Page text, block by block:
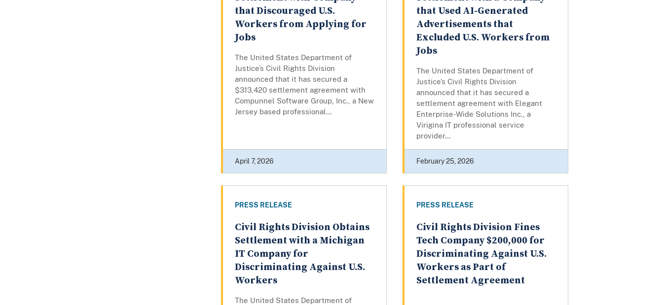
that Discouraged U.S.
Workers from Applying for
Jobs
The United States Department of
Justice’s Civil Rights Division
announced that it has secured a
$313,420 settlement agreement with
Compunnel Software Group, Inc., a New
Jersey based professional...
April 7, 2026
that Used AI-Generated
Advertisements that
Excluded U.S. Workers from
Jobs
The United States Department of
Justice’s Civil Rights Division
announced that it has secured a
settlement agreement with Elegant
Enterprise-Wide Solutions Inc., a
Virigina IT professional service
provider...
February 25, 2026
PRESS RELEASE
Civil Rights Division Obtains
Settlement with a Michigan
IT Company for
Discriminating Against U.S.
Workers
The United States Department of
PRESS RELEASE
Civil Rights Division Fines
Tech Company $200,000 for
Discriminating Against U.S.
Workers as Part of
Settlement Agreement